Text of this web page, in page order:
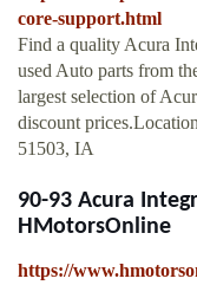
core-support.html
Find a quality Acura
used Auto parts from
largest selection of
discount
51503, IA
90-93 Acura
HMotorsOnline
https://